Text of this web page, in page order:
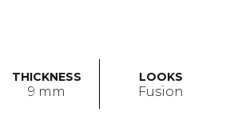
THICKNESS
9 mm
LOOKS
Fusion